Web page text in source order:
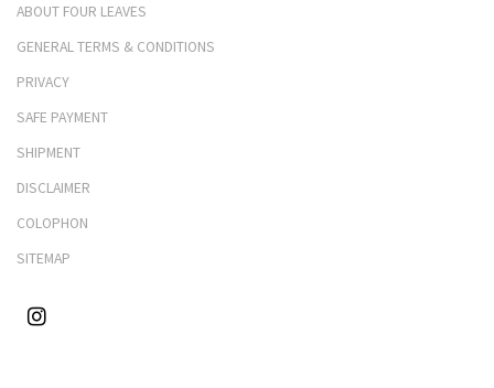
ABOUT FOUR LEAVES
GENERAL TERMS & CONDITIONS
PRIVACY
SAFE PAYMENT
SHIPMENT
DISCLAIMER
COLOPHON
SITEMAP